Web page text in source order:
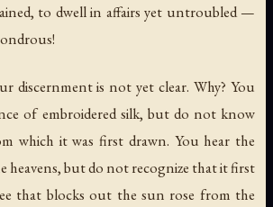
to dwell in affairs yet untroubled —
discernment is not yet clear. Why? You
of embroidered silk, but do not know
which it was first drawn. You hear the
heavens, but do not recognize that it first
that blocks out the sun rose from the